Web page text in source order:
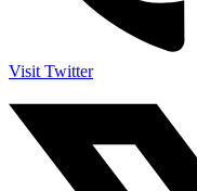
Visit Twitter